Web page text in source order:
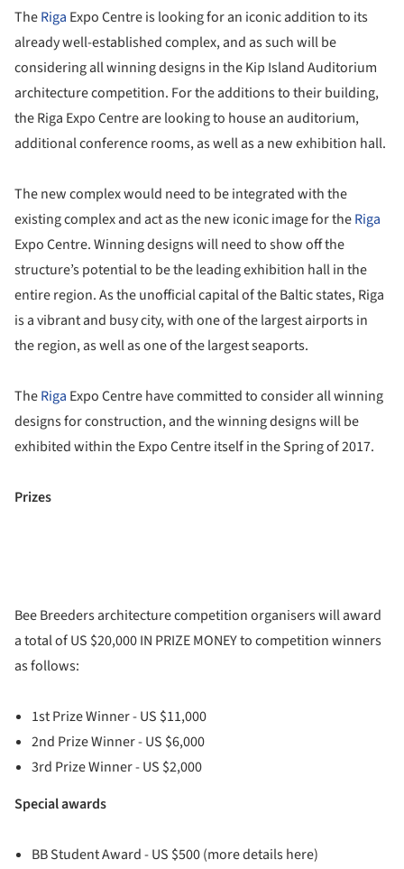
TheRiga Expo Centre is looking for an iconic addition to its
already well-established complex, and as such will be
considering all winning designs in the Kip Island Auditorium
architecture competition. For the additions to their building,
the Riga Expo Centre are looking to house an auditorium,
additional conference rooms, as well as a new exhibition hall.
The new complex would need to be integrated with the
existing complex and act as the new iconic image for theRiga
Expo Centre. Winning designs will need to show off the
structure’s potential to be the leading exhibition hall in the
entire region. As the unofficial capital of the Baltic states, Riga
is a vibrant and busy city, with one of the largest airports in
the region, as well as one of the largest seaports.
TheRiga Expo Centre have committed to consider all winning
designs for construction, and the winning designs will be
exhibited within the Expo Centre itself in the Spring of 2017.
Prizes
Bee Breeders architecture competition organisers will award
a total of US $20,000 IN PRIZE MONEY to competition winners
as follows:
1st Prize Winner - US $11,000
2nd Prize Winner - US $6,000
3rd Prize Winner - US $2,000
Special awards
BB Student Award - US $500 (more details here)